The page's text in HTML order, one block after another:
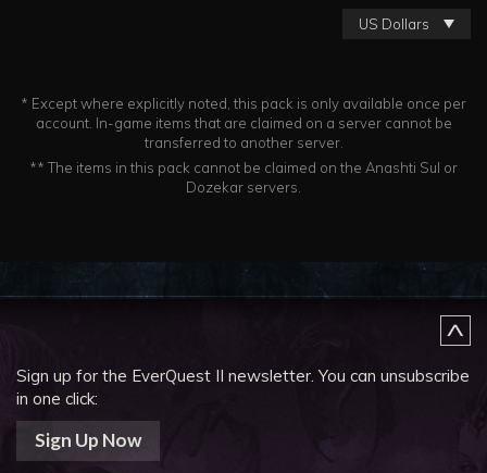
US Dollars
* Except where explicitly noted, this pack is only available once per
account. In-game items that are claimed on a server cannot be
transferred to another server.
** The items in this pack cannot be claimed on the Anashti Sul or
Dozekar servers.
Sign up for the EverQuest II newsletter.You can unsubscribe
in one click:
Sign Up Now